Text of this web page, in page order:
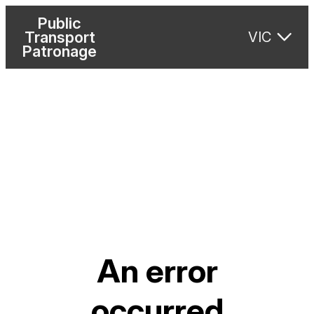
Public
Transport
Patronage
VIC
An error